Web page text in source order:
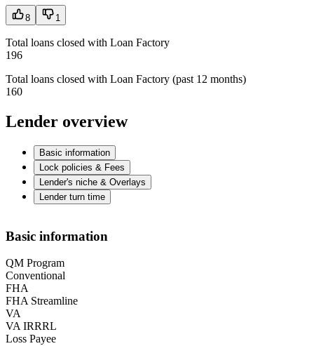
8 1
Total loans closed with Loan Factory
196
Total loans closed with Loan Factory (past 12 months)
160
Lender overview
Basic information
Lock policies & Fees
Lender's niche & Overlays
Lender turn time
Basic information
QM Program
Conventional
FHA
FHA Streamline
VA
VA IRRRL
Loss Payee